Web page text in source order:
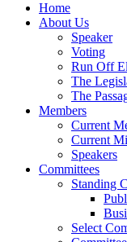
Home
About Us
Speaker
Voting
Run Off
The
The
Members
Current
Current
Speakers
Committees
Standing
Select